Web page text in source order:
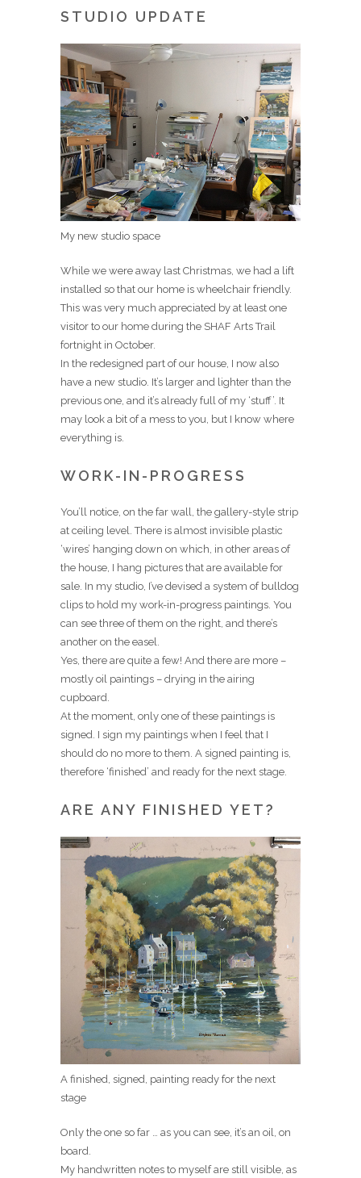
STUDIO UPDATE
My new studio space
While we were away last Christmas, we had a lift
installed so that our home is wheelchair friendly.
This was very much appreciated by at least one
visitor to our home during the SHAF Arts Trail
fortnight in October.
In the redesigned part of our house, I now also
have a new studio. It’s larger and lighter than the
previous one, and it’s already full of my ‘stuff’. It
may look a bit of a mess to you, but I know where
everything is.
WORK-IN-PROGRESS
You’ll notice, on the far wall, the gallery-style strip
at ceiling level. There is almost invisible plastic
‘wires’ hanging down on which, in other areas of
the house, I hang pictures that are available for
sale. In my studio, I’ve devised a system of bulldog
clips to hold my work-in-progress paintings. You
can see three of them on the right, and there’s
another on the easel.
Yes, there are quite a few! And there are more –
mostly oil paintings – drying in the airing
cupboard.
At the moment, only one of these paintings is
signed. I sign my paintings when I feel that I
should do no more to them. A signed painting is,
therefore ‘finished’ and ready for the next stage.
ARE ANY FINISHED YET?
A finished, signed, painting ready for the next
stage
Only the one so far … as you can see, it’s an oil, on
board.
My handwritten notes to myself are still visible, as